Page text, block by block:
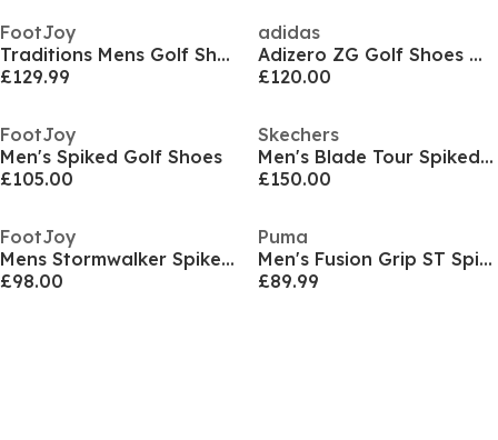
FootJoy
Traditions Mens Golf Shoes
£129.99
adidas
Adizero ZG Golf Shoes Mens
£120.00
FootJoy
Men's Spiked Golf Shoes
£105.00
Skechers
Men's Blade Tour Spiked Golf Shoes
£150.00
FootJoy
Mens Stormwalker Spiked Golf Shoes
£98.00
Puma
Men's Fusion Grip ST Spiked Golf Shoes
£89.99